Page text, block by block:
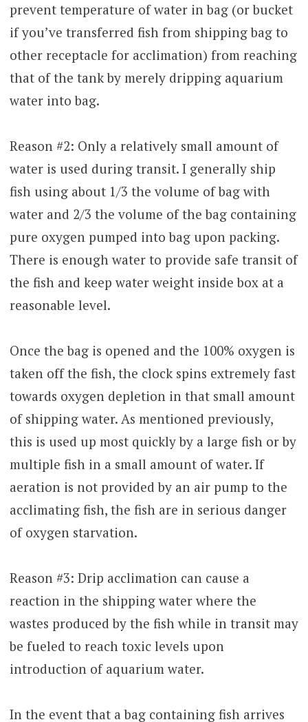
prevent temperature of water in bag (or bucket
if you’ve transferred fish from shipping bag to
other receptacle for acclimation) from reaching
that of the tank by merely dripping aquarium
water into bag.
Reason #2: Only a relatively small amount of
water is used during transit. I generally ship
fish using about 1/3 the volume of bag with
water and 2/3 the volume of the bag containing
pure oxygen pumped into bag upon packing.
There is enough water to provide safe transit of
the fish and keep water weight inside box at a
reasonable level.
Once the bag is opened and the 100% oxygen is
taken off the fish, the clock spins extremely fast
towards oxygen depletion in that small amount
of shipping water. As mentioned previously,
this is used up most quickly by a large fish or by
multiple fish in a small amount of water. If
aeration is not provided by an air pump to the
acclimating fish, the fish are in serious danger
of oxygen starvation.
Reason #3: Drip acclimation can cause a
reaction in the shipping water where the
wastes produced by the fish while in transit may
be fueled to reach toxic levels upon
introduction of aquarium water.
In the event that a bag containing fish arrives